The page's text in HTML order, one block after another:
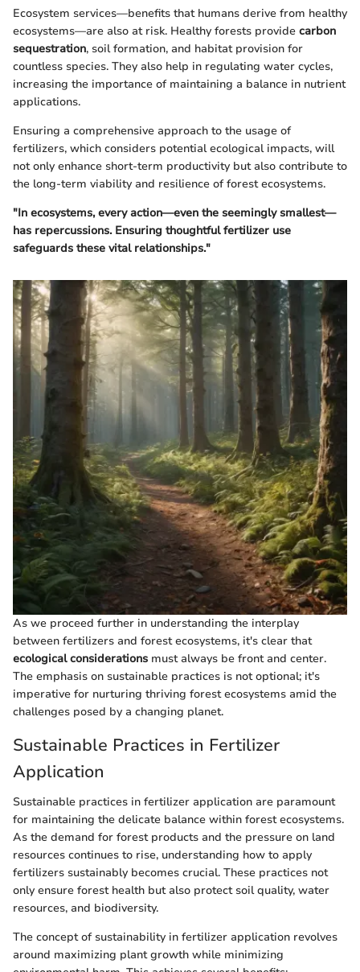
Ecosystem services—benefits that humans derive from healthy
ecosystems—are also at risk. Healthy forests provide carbon
sequestration, soil formation, and habitat provision for
countless species. They also help in regulating water cycles,
increasing the importance of maintaining a balance in nutrient
applications.
Ensuring a comprehensive approach to the usage of
fertilizers, which considers potential ecological impacts, will
not only enhance short-term productivity but also contribute to
the long-term viability and resilience of forest ecosystems.
"In ecosystems, every action—even the seemingly smallest—
has repercussions. Ensuring thoughtful fertilizer use
safeguards these vital relationships."
As we proceed further in understanding the interplay
between fertilizers and forest ecosystems, it's clear that
ecological considerations must always be front and center.
The emphasis on sustainable practices is not optional; it's
imperative for nurturing thriving forest ecosystems amid the
challenges posed by a changing planet.
Sustainable Practices in Fertilizer
Application
Sustainable practices in fertilizer application are paramount
for maintaining the delicate balance within forest ecosystems.
As the demand for forest products and the pressure on land
resources continues to rise, understanding how to apply
fertilizers sustainably becomes crucial. These practices not
only ensure forest health but also protect soil quality, water
resources, and biodiversity.
The concept of sustainability in fertilizer application revolves
around maximizing plant growth while minimizing